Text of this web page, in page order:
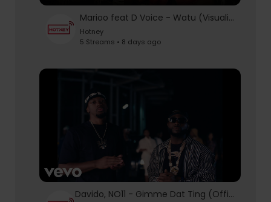
Marioo feat D Voice - Watu (Visualizer)
Hotney
5 Streams • 8 days ago
Davido, NO11 - Gimme Dat Ting (Official Video)